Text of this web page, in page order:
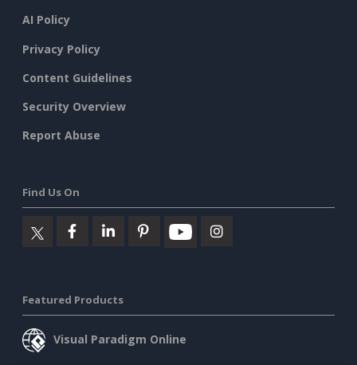
AI Policy
Privacy Policy
Content Guidelines
Security Overview
Report Abuse
Find Us On
Featured Products
Visual Paradigm Online